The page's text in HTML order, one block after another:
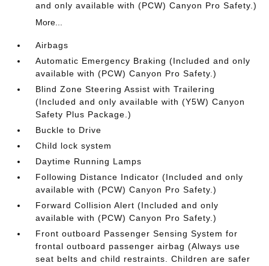
and only available with (PCW) Canyon Pro Safety.)
More...
Airbags
Automatic Emergency Braking (Included and only
available with (PCW) Canyon Pro Safety.)
Blind Zone Steering Assist with Trailering
(Included and only available with (Y5W) Canyon
Safety Plus Package.)
Buckle to Drive
Child lock system
Daytime Running Lamps
Following Distance Indicator (Included and only
available with (PCW) Canyon Pro Safety.)
Forward Collision Alert (Included and only
available with (PCW) Canyon Pro Safety.)
Front outboard Passenger Sensing System for
frontal outboard passenger airbag (Always use
seat belts and child restraints. Children are safer